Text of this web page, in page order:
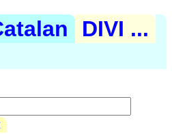
DIVI ...